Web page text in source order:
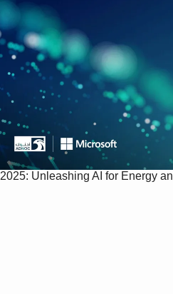
2025: Unleashing AI for Energy